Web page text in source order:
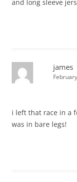
and long sleeve
james
i left that race in a
was in bare legs!